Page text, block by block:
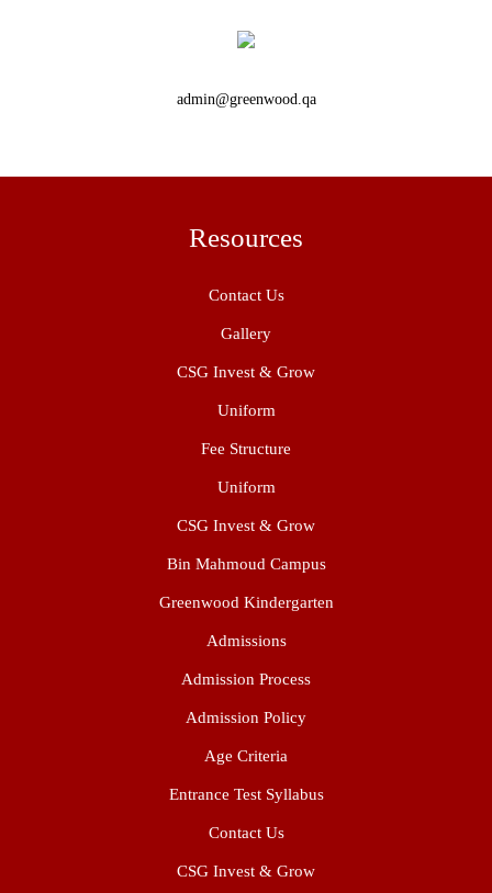
admin@greenwood.qa
Resources
Contact Us
Gallery
CSG Invest & Grow
Uniform
Fee Structure
Uniform
CSG Invest & Grow
Bin Mahmoud Campus
Greenwood Kindergarten
Admissions
Admission Process
Admission Policy
Age Criteria
Entrance Test Syllabus
Contact Us
CSG Invest & Grow